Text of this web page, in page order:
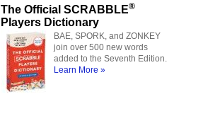
The Official SCRABBLE®
Players Dictionary
BAE, SPORK, and ZONKEY
join over 500 new words
added to the Seventh Edition.
Learn More »